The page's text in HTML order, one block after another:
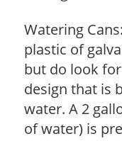
Watering
plastic of
but do look
design that is
water. A 2
of water) is